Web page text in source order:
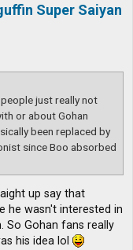
Super Saiyan
just really not
or about Gohan
been replaced by
since Boo absorbed
up say that
he wasn't interested in
So Gohan fans really
his idea lol